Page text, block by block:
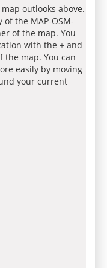
outlooks above.
the MAP-OSM-
of the map. You
with the + and
map. You can
easily by moving
your current